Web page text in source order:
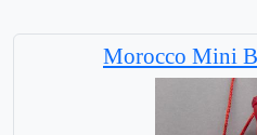
Morocco Mini